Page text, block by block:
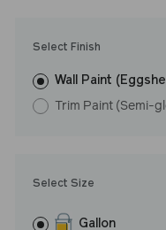
Select Size
Gallon
Select Finish
Wall Paint
Trim Paint (Semi-